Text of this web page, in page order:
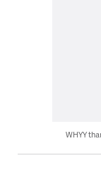
WHYY